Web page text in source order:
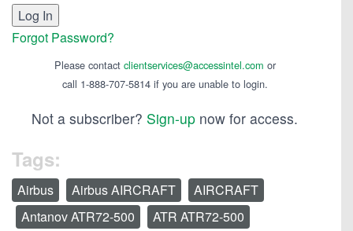
Forgot Password?
Please contact clientservices@accessintel.com or
call 1-888-707-5814 if you are unable to login.
Not a subscriber? Sign-up now for access.
Tags:
Airbus Airbus AIRCRAFT
AIRCRAFT
Antanov ATR72-500
ATR ATR72-500